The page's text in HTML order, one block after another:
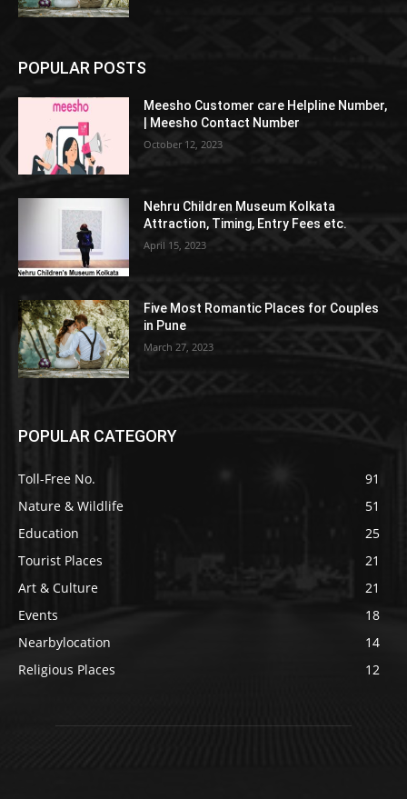
POPULAR POSTS
Meesho Customer care Helpline Number,
| Meesho Contact Number
October 12, 2023
Nehru Children Museum Kolkata
Attraction, Timing, Entry Fees etc.
April 15, 2023
Five Most Romantic Places for Couples
in Pune
March 27, 2023
POPULAR CATEGORY
Toll-Free No.
91
Nature & Wildlife
51
Education
25
Tourist Places
21
Art & Culture
21
Events
18
Nearbylocation
14
Religious Places
12